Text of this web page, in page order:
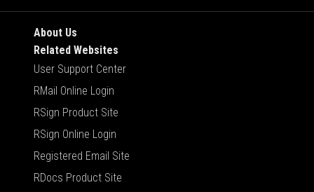
About Us
Related Websites
User Support Center
RMail Online Login
RSign Product Site
RSign Online Login
Registered Email Site
RDocs Product Site